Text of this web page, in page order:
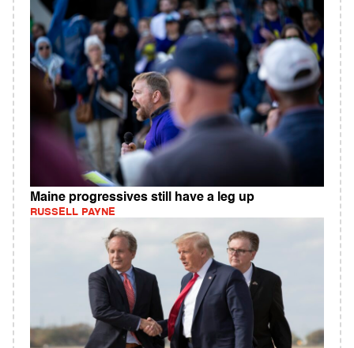
Maine progressives still have a leg up
RUSSELL PAYNE